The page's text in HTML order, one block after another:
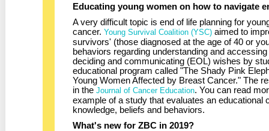
Educating young women on how to navigate
A very difficult topic is end of life planning for
cancer.Young Survival Coalition (YSC) aimed to
survivors' (those diagnosed at the age of 40 or
behaviors regarding understanding and
deciding and communicating (EOL) wishes by
educational program called "The Shady Pink
Young Women Affected by Breast Cancer." The
in theJournal of Cancer Education. You can read
example of a study that evaluates an educational
knowledge, beliefs and behaviors.
What's new for ZBC in 2019?